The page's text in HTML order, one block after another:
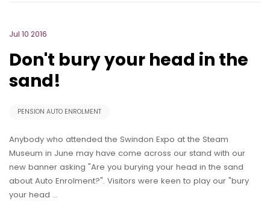
Jul 10 2016
Don't bury your head in the
sand!
PENSION AUTO ENROLMENT
Anybody who attended the Swindon Expo at the Steam
Museum in June may have come across our stand with our
new banner asking "Are you burying your head in the sand
about Auto Enrolment?". Visitors were keen to play our "bury
your head …